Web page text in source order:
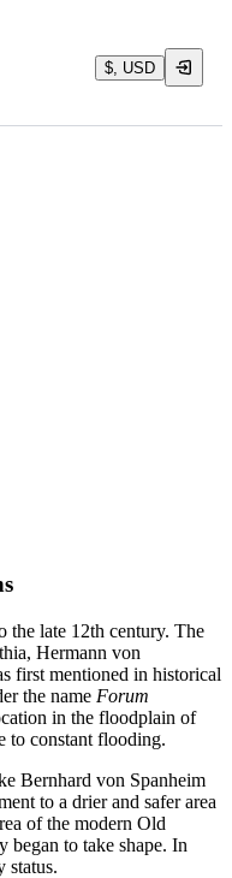
$, USD
the late 12th century. The
Hermann von
first mentioned in historical
the name Forum
in the floodplain of
to constant flooding.
Bernhard von Spanheim
to a drier and safer area
of the modern Old
began to take shape. In
status.